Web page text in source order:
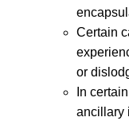
Certain
or
In
ancillary